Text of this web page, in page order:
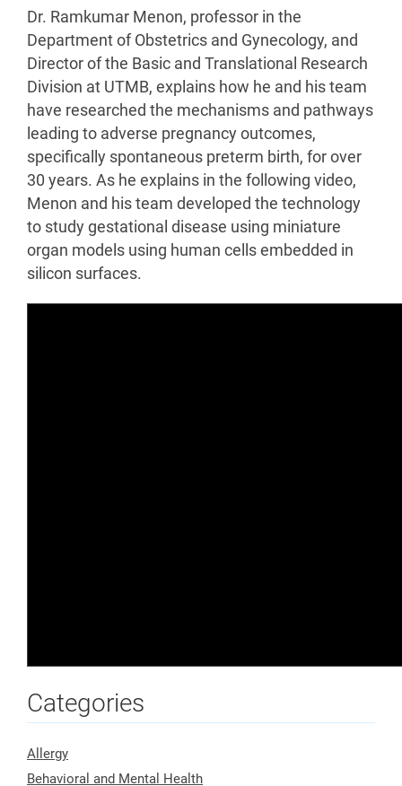
Dr. Ramkumar Menon, professor in the
Department of Obstetrics and Gynecology, and
Director of the Basic and Translational Research
Division at UTMB, explains how he and his team
have researched the mechanisms and pathways
leading to adverse pregnancy outcomes,
specifically spontaneous preterm birth, for over
30 years. As he explains in the following video,
Menon and his team developed the technology
to study gestational disease using miniature
organ models using human cells embedded in
silicon surfaces.
Categories
Allergy
Behavioral and Mental Health